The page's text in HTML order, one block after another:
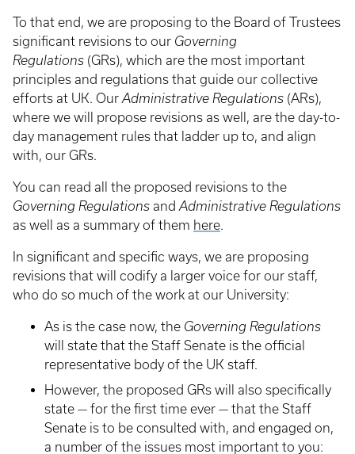
To that end, we are proposing to the Board of Trustees
significant revisions to our Governing
Regulations (GRs), which are the most important
principles and regulations that guide our collective
efforts at UK. Our Administrative Regulations (ARs),
where we will propose revisions as well, are the day-to-
day management rules that ladder up to, and align
with, our GRs.
You can read all the proposed revisions to the
Governing Regulations and Administrative Regulations
as well as a summary of them here.
In significant and specific ways, we are proposing
revisions that will codify a larger voice for our staff,
who do so much of the work at our University:
As is the case now, the Governing Regulations
will state that the Staff Senate is the official
representative body of the UK staff.
However, the proposed GRs will also specifically
state — for the first time ever — that the Staff
Senate is to be consulted with, and engaged on,
a number of the issues most important to you: